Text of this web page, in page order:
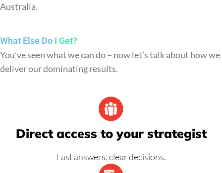
Australia.
What Else Do I Get?
You’ve seen what we can do – now let’s talk about how we
deliver our dominating results.
Direct access to your strategist
Fast answers, clear decisions.